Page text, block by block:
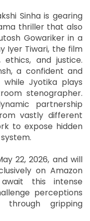
Sinha is gearing
thriller that also
Gowariker in a
Iyer Tiwari, the film
and justice.
a confident and
Jyotika plays
stenographer.
partnership
vastly different
to expose hidden
22, 2026, and will
on Amazon
this intense
perceptions
through gripping